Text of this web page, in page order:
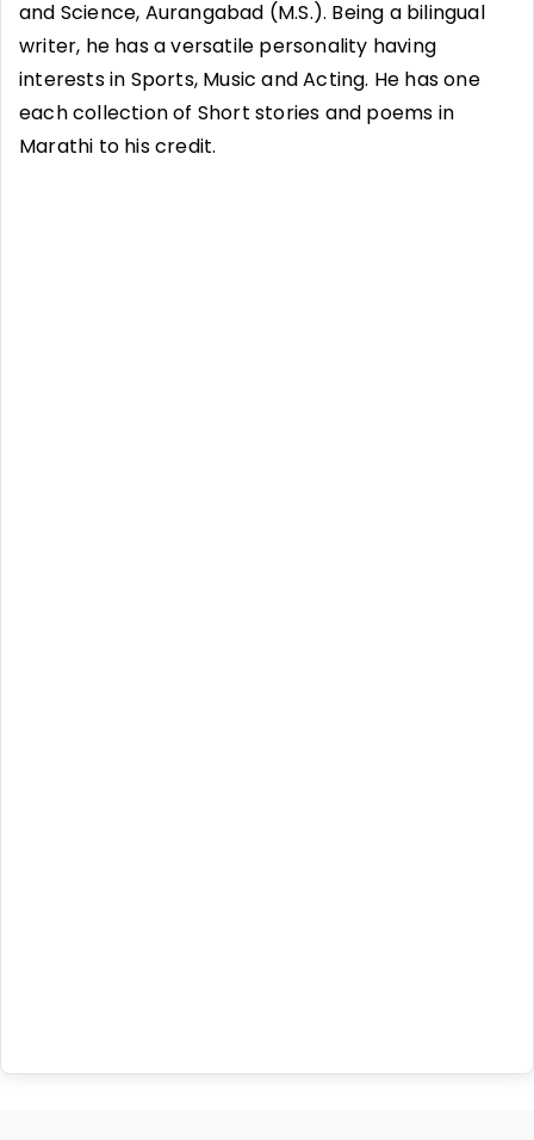
and Science, Aurangabad (M.S.). Being a bilingual
writer, he has a versatile personality having
interests in Sports, Music and Acting. He has one
each collection of Short stories and poems in
Marathi to his credit.